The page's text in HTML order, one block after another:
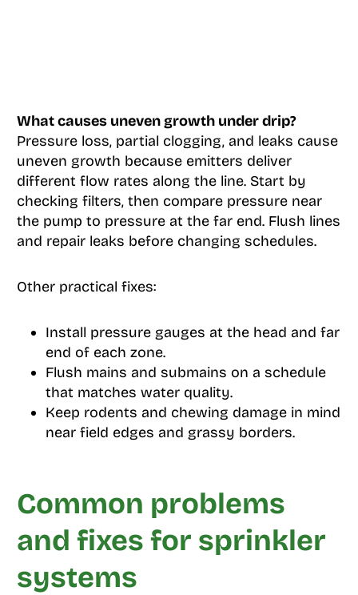
What causes uneven growth under drip?
Pressure loss, partial clogging, and leaks cause
uneven growth because emitters deliver
different flow rates along the line. Start by
checking filters, then compare pressure near
the pump to pressure at the far end. Flush lines
and repair leaks before changing schedules.
Other practical fixes:
Install pressure gauges at the head and far
end of each zone.
Flush mains and submains on a schedule
that matches water quality.
Keep rodents and chewing damage in mind
near field edges and grassy borders.
Common problems
and fixes for sprinkler
systems